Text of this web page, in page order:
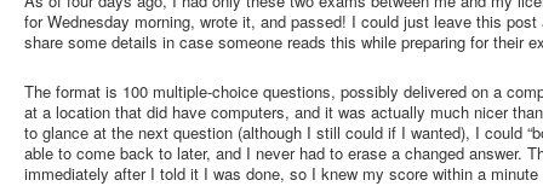
for Wednesday morning, wrote it, and passed! I could just leave this
share some details in case someone reads this while preparing for their
The format is 100 multiple-choice questions, possibly delivered on a
at a location that did have computers, and it was actually much nicer
to glance at the next question (although I still could if I wanted), I could
able to come back to later, and I never had to erase a changed answer.
immediately after I told it I was done, so I knew my score within a